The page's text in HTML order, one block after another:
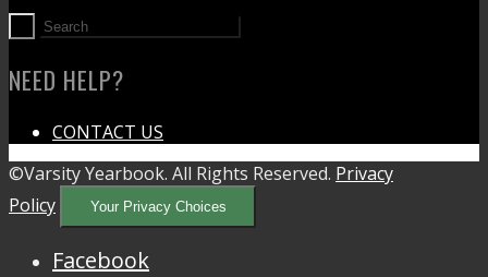
NEED HELP?
CONTACT US
©Varsity Yearbook. All Rights Reserved. Privacy
Policy
Your Privacy Choices
Facebook